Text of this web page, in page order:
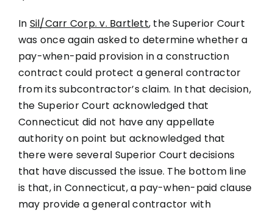
In Sil/Carr Corp. v. Bartlett, the Superior Court
was once again asked to determine whether a
pay-when-paid provision in a construction
contract could protect a general contractor
from its subcontractor’s claim. In that decision,
the Superior Court acknowledged that
Connecticut did not have any appellate
authority on point but acknowledged that
there were several Superior Court decisions
that have discussed the issue. The bottom line
is that, in Connecticut, a pay-when-paid clause
may provide a general contractor with